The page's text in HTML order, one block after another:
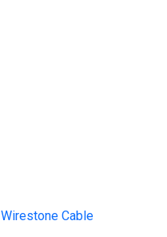
Wirestone Cable